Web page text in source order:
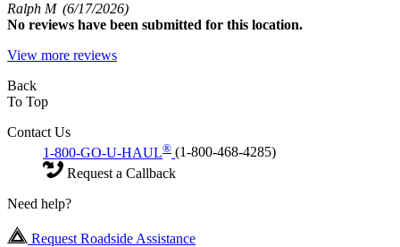
Ralph M (6/17/2026)
No reviews have been submitted for this location.
View more reviews
Back
To Top
Contact Us
1-800-GO-U-HAUL® (1-800-468-4285)
Request a Callback
Need help?
Request Roadside Assistance